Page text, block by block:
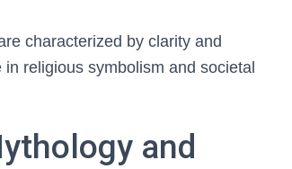
characterized by clarity and
religious symbolism and societal
and